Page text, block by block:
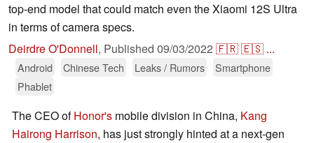
top-end model that could match even the Xiaomi 12S Ultra
in terms of camera specs.
Deirdre O'Donnell, Published 09/03/2022 🇫🇷🇪🇸 ...
Android Chinese Tech Leaks / Rumors
Smartphone
Phablet
The CEO ofHonor's mobile division in China, Kang
Hairong Harrison, has just strongly hinted at a next-gen